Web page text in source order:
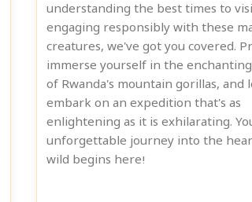
understanding the best times to
engaging responsibly with these
creatures, we've got you covered.
immerse yourself in the
of Rwanda's mountain gorillas, and
embark on an expedition that's as
enlightening as it is exhilarating.
unforgettable journey into the
wild begins here!